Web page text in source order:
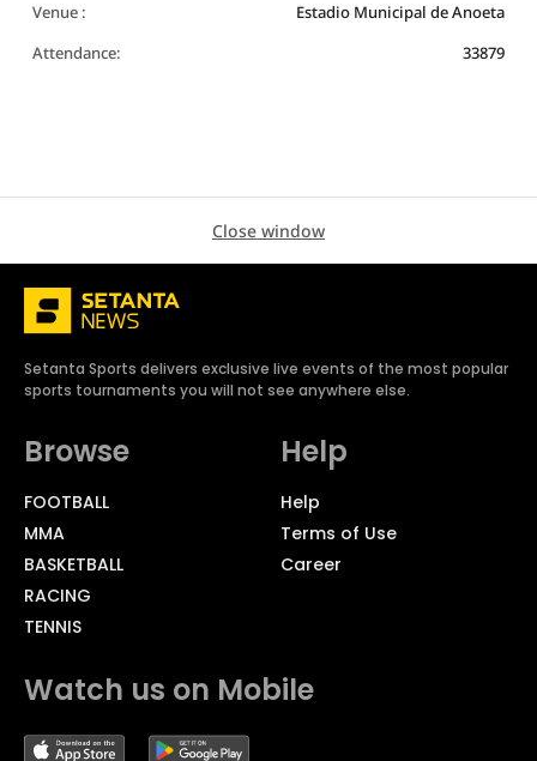
Venue :
Estadio Municipal de Anoeta
Attendance:
33879
Close window
Setanta Sports delivers exclusive live events of the most popular
sports tournaments you will not see anywhere else.
Browse
FOOTBALL
MMA
BASKETBALL
RACING
TENNIS
Help
Help
Terms of Use
Career
Watch us on Mobile